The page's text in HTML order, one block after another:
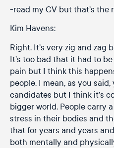
-read my CV but that’s the
Kim Havens:
Right. It’s very zig and zag
It’s too bad that it had to
pain but I think this
people. I mean, as you
candidates but I think it’s
bigger world. People carry
stress in their bodies and
that for years and years
both mentally and